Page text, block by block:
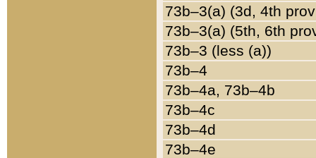
73b–3(a) (3d, 4th
73b–3(a) (5th, 6th
73b–3 (less (a))
73b–4
73b–4a, 73b–4b
73b–4c
73b–4d
73b–4e